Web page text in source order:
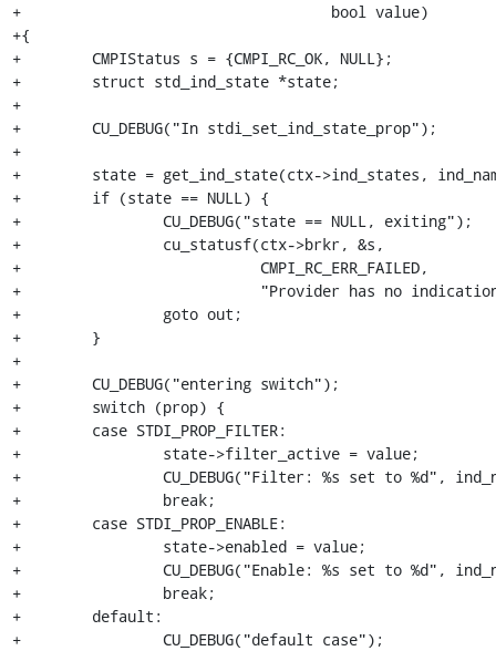
+                                   bool value)
+{
+        CMPIStatus s = {CMPI_RC_OK, NULL};
+        struct std_ind_state *state;
+
+        CU_DEBUG("In stdi_set_ind_state_prop");
+
+        state = get_ind_state(ctx->ind_states,
+        if (state == NULL) {
+                CU_DEBUG("state == NULL, exiting");
+                cu_statusf(ctx->brkr, &s,
+                           CMPI_RC_ERR_FAILED,
+                           "Provider has no indication
+                goto out;
+        }
+
+        CU_DEBUG("entering switch");
+        switch (prop) {
+        case STDI_PROP_FILTER:
+                state->filter_active = value;
+                CU_DEBUG("Filter: %s set to %d",
+                break;
+        case STDI_PROP_ENABLE:
+                state->enabled = value;
+                CU_DEBUG("Enable: %s set to %d",
+                break;
+        default:
+                CU_DEBUG("default case");